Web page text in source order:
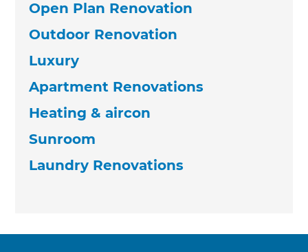
Open Plan Renovation
Outdoor Renovation
Luxury
Apartment Renovations
Heating & aircon
Sunroom
Laundry Renovations